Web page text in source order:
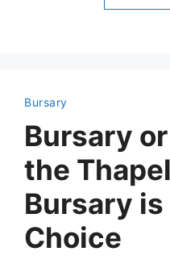
Bursary
Bursary
the
Bursary
Choice